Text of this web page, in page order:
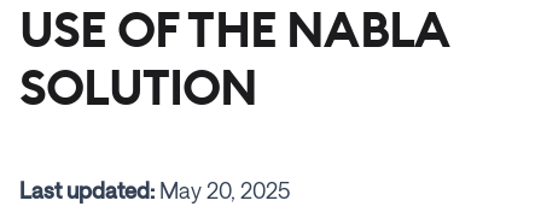
USE OF THE NABLA
SOLUTION
Last updated: May 20, 2025